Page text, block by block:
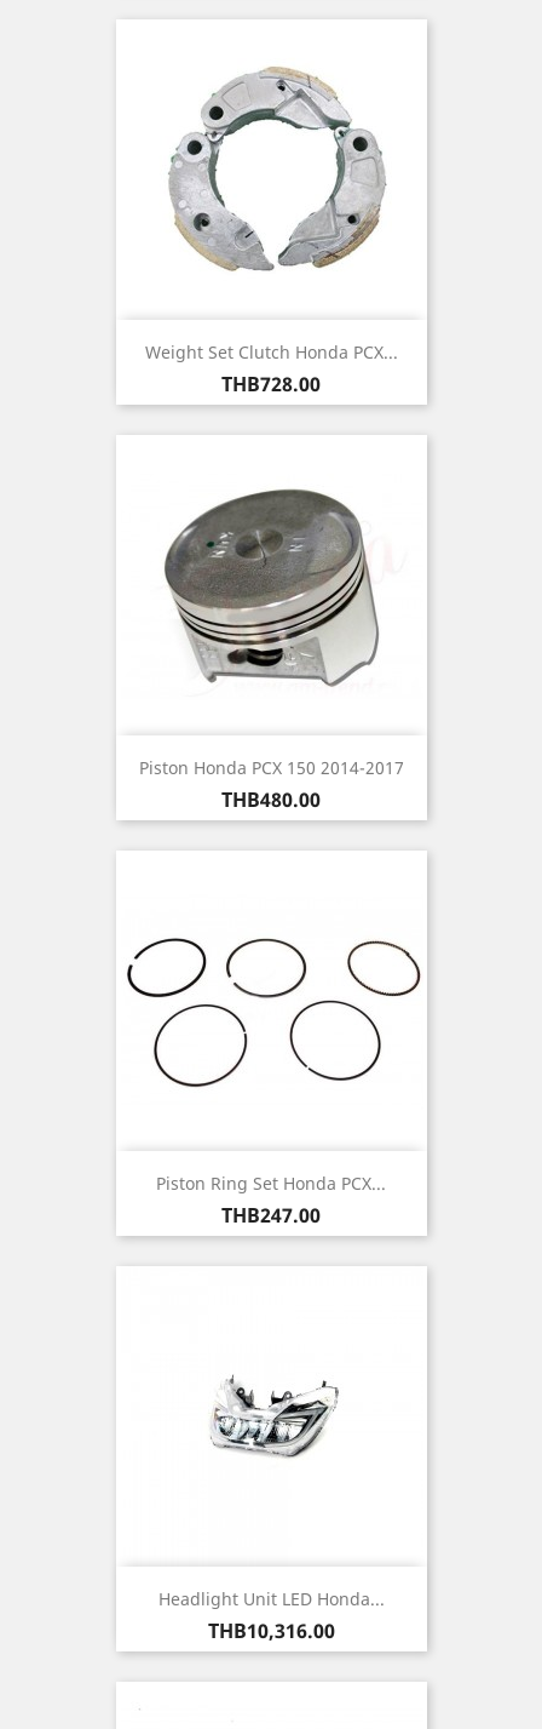
Weight Set Clutch Honda PCX...
Price
THB728.00
Piston Honda PCX 150 2014-2017
Price
THB480.00
Piston Ring Set Honda PCX...
Price
THB247.00
Headlight Unit LED Honda...
Price
THB10,316.00